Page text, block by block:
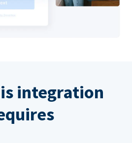
integration